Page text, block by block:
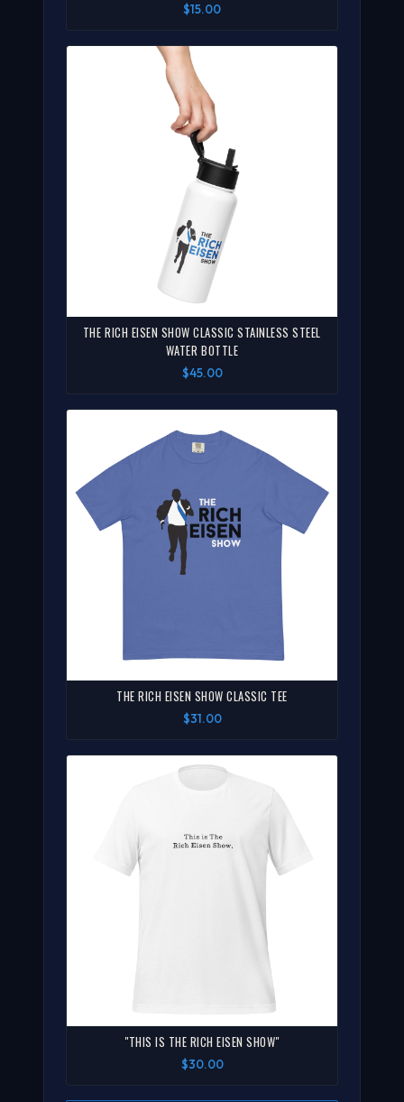
$15.00
THE RICH EISEN SHOW CLASSIC STAINLESS STEEL
WATER BOTTLE
$45.00
THE RICH EISEN SHOW CLASSIC TEE
$31.00
"THIS IS THE RICH EISEN SHOW"
$30.00